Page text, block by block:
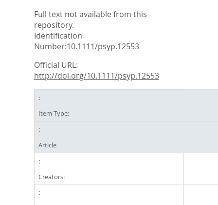
Full text not available from this
repository.
Identification
Number:10.1111/psyp.12553
Official URL:
http://doi.org/10.1111/psyp.12553
Item Type:
Article
Creators: